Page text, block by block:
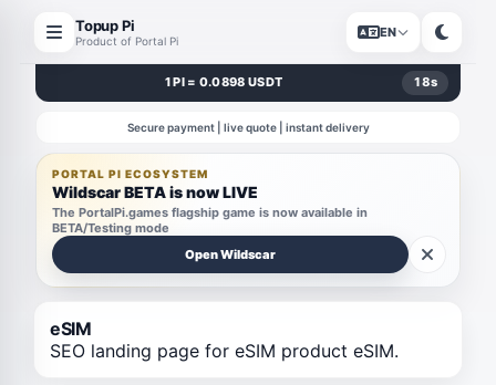
Topup Pi
Product of Portal Pi
EN
1 PI = 0.0898 USDT 18s
Secure payment | live quote | instant delivery
PORTAL PI ECOSYSTEM
Wildscar BETA is now LIVE
The PortalPi.games flagship game is now available in
BETA/Testing mode
Open Wildscar
eSIM
SEO landing page for eSIM product eSIM.